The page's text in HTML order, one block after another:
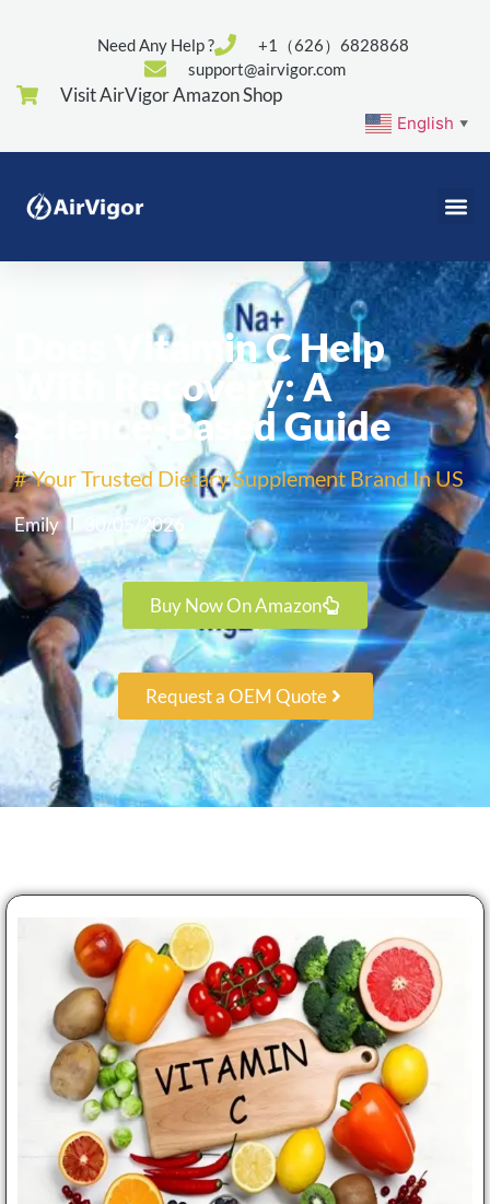
Need Any Help ?
+1（626）6828868
support@airvigor.com
Visit AirVigor Amazon Shop
English ▼
Does Vitamin C Help
With Recovery: A
Science-Based Guide
# Your Trusted Dietary Supplement Brand In US
Emily 30/05/2026
Buy Now On Amazon
Request a OEM Quote